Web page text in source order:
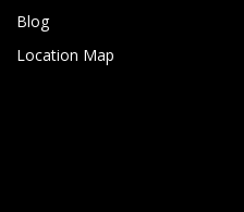
Blog
Location Map